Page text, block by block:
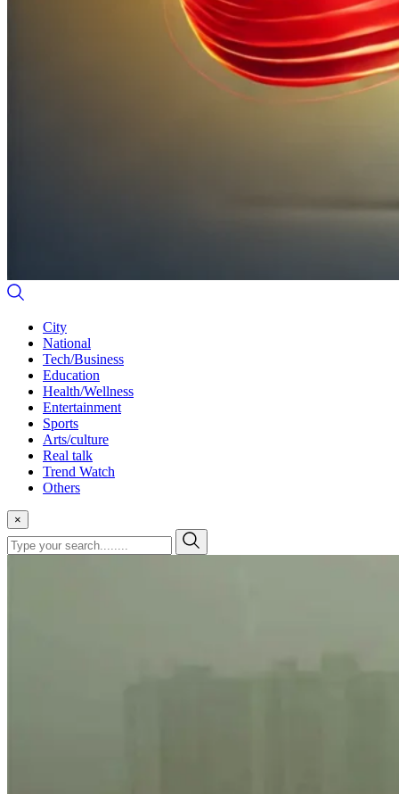
City
National
Tech/Business
Education
Health/Wellness
Entertainment
Sports
Arts/culture
Real talk
Trend Watch
Others
×